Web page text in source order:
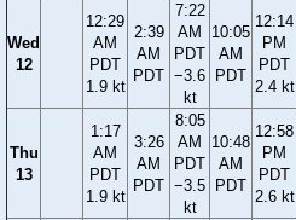
Wed
12
12:29
AM
PDT
1.9 kt
2:39
AM
PDT
7:22
AM
PDT
−3.6
kt
10:05
AM
PDT
12:14
PM
PDT
2.4 kt
Thu
13
1:17
AM
PDT
1.9 kt
3:26
AM
PDT
8:05
AM
PDT
−3.5
kt
10:48
AM
PDT
12:58
PM
PDT
2.6 kt